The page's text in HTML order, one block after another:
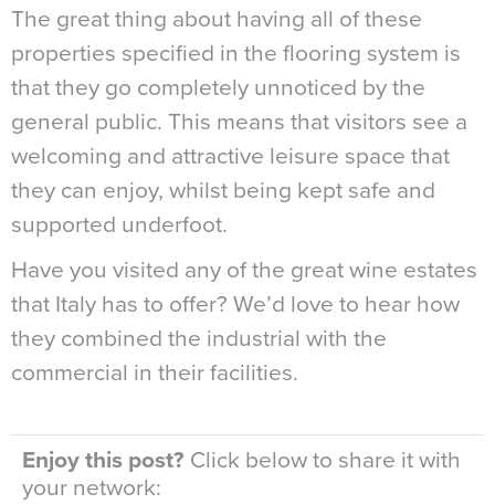
The great thing about having all of these
properties specified in the flooring system is
that they go completely unnoticed by the
general public. This means that visitors see a
welcoming and attractive leisure space that
they can enjoy, whilst being kept safe and
supported underfoot.
Have you visited any of the great wine estates
that Italy has to offer? We’d love to hear how
they combined the industrial with the
commercial in their facilities.
Enjoy this post? Click below to share it with
your network: